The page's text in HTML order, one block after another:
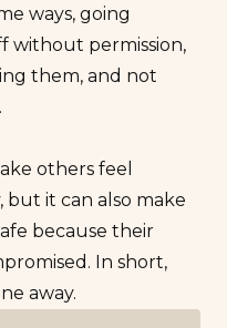
ways, going
without permission,
them, and not
others feel
it can also make
because their
In short,
away.